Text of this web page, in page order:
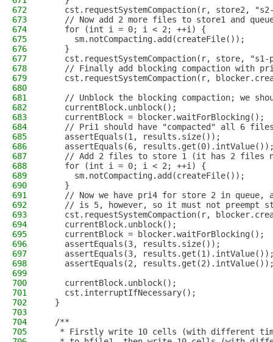
672
cst.requestSystemCompaction(r, store2,
673
// Now add 2 more files to store1 and
674
    for (int i = 0; i < 2; ++i) {
675
      sm.notCompacting.add(createFile());
676
    }
677
cst.requestSystemCompaction(r, store, "s1-
678
// Finally add blocking compaction with
679
cst.requestSystemCompaction(r,
680
681
// Unblock the blocking compaction; we
682
    currentBlock.unblock();
683
    currentBlock = blocker.waitForBlocking();
684
// Pri1 should have "compacted" all 6
685
    assertEquals(1, results.size());
686
assertEquals(6,
687
// Add 2 files to store 1 (it has 2 files
688
    for (int i = 0; i < 2; ++i) {
689
      sm.notCompacting.add(createFile());
690
    }
691
// Now we have pri4 for store 2 in queue,
692
// is 5, however, so it must not preempt
693
cst.requestSystemCompaction(r,
694
    currentBlock.unblock();
695
    currentBlock = blocker.waitForBlocking();
696
    assertEquals(3, results.size());
697
assertEquals(3,
698
assertEquals(2,
699
700
    currentBlock.unblock();
701
    cst.interruptIfNecessary();
702
  }
703
704
  /**
705
* Firstly write 10 cells (with different